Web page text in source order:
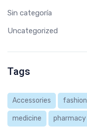
Sin categoría
Uncategorized
Tags
Accessories fashion
medicine pharmacy